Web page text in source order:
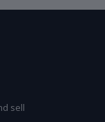
sell